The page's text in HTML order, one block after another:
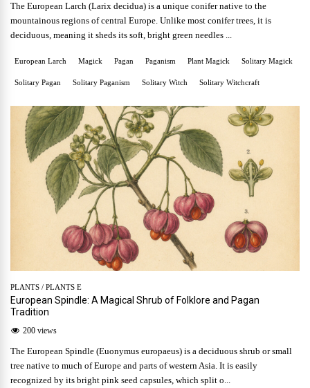
The European Larch (Larix decidua) is a unique conifer native to the
mountainous regions of central Europe. Unlike most conifer trees, it is
deciduous, meaning it sheds its soft, bright green needles ...
European Larch Magick Pagan Paganism Plant Magick Solitary Magick
Solitary Pagan Solitary Paganism Solitary Witch Solitary Witchcraft
PLANTS / PLANTS E
European Spindle: A Magical Shrub of Folklore and Pagan
Tradition
200 views
The European Spindle (Euonymus europaeus) is a deciduous shrub or small
tree native to much of Europe and parts of western Asia. It is easily
recognized by its bright pink seed capsules, which split o...